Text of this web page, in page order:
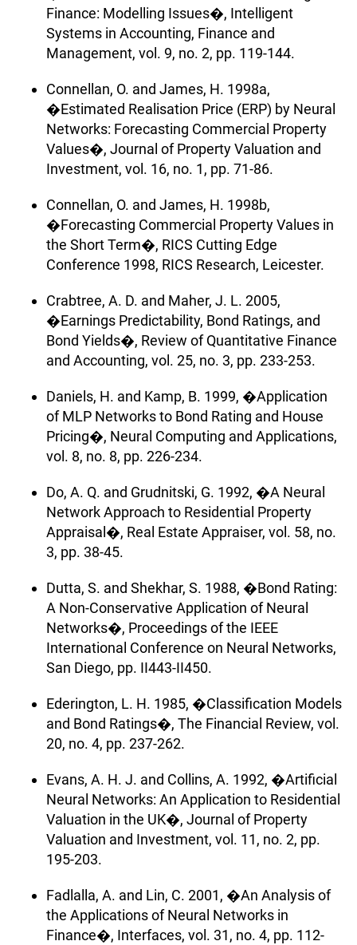
Finance: Modelling Issues�, Intelligent
Systems in Accounting, Finance and
Management, vol. 9, no. 2, pp. 119-144.
Connellan, O. and James, H. 1998a,
�Estimated Realisation Price (ERP) by Neural
Networks: Forecasting Commercial Property
Values�, Journal of Property Valuation and
Investment, vol. 16, no. 1, pp. 71-86.
Connellan, O. and James, H. 1998b,
�Forecasting Commercial Property Values in
the Short Term�, RICS Cutting Edge
Conference 1998, RICS Research, Leicester.
Crabtree, A. D. and Maher, J. L. 2005,
�Earnings Predictability, Bond Ratings, and
Bond Yields�, Review of Quantitative Finance
and Accounting, vol. 25, no. 3, pp. 233-253.
Daniels, H. and Kamp, B. 1999, �Application
of MLP Networks to Bond Rating and House
Pricing�, Neural Computing and Applications,
vol. 8, no. 8, pp. 226-234.
Do, A. Q. and Grudnitski, G. 1992, �A Neural
Network Approach to Residential Property
Appraisal�, Real Estate Appraiser, vol. 58, no.
3, pp. 38-45.
Dutta, S. and Shekhar, S. 1988, �Bond Rating:
A Non-Conservative Application of Neural
Networks�, Proceedings of the IEEE
International Conference on Neural Networks,
San Diego, pp. II443-II450.
Ederington, L. H. 1985, �Classification Models
and Bond Ratings�, The Financial Review, vol.
20, no. 4, pp. 237-262.
Evans, A. H. J. and Collins, A. 1992, �Artificial
Neural Networks: An Application to Residential
Valuation in the UK�, Journal of Property
Valuation and Investment, vol. 11, no. 2, pp.
195-203.
Fadlalla, A. and Lin, C. 2001, �An Analysis of
the Applications of Neural Networks in
Finance�, Interfaces, vol. 31, no. 4, pp. 112-